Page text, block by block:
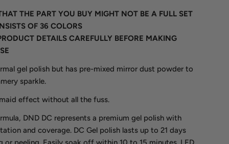
THE PART YOU BUY MIGHT NOT BE A FULL SET
OF 36 COLORS
DETAILS CAREFULLY BEFORE MAKING
gel polish but has pre-mixed mirror dust powder to
sparkle.
effect without all the fuss.
DND DC represents a premium gel polish with
and coverage. DC Gel polish lasts up to 21 days